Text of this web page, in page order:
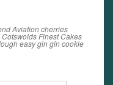
Aviationcherries
Cotswolds Finest Cakes
easygingin cookie